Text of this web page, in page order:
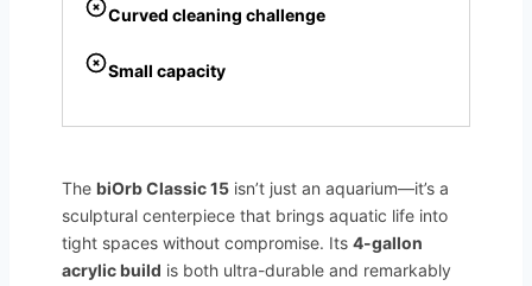
Curved cleaning challenge
Small capacity
The biOrb Classic 15 isn’t just an aquarium—it’s a
sculptural centerpiece that brings aquatic life into
tight spaces without compromise. Its 4-gallon
acrylic build is both ultra-durable and remarkably